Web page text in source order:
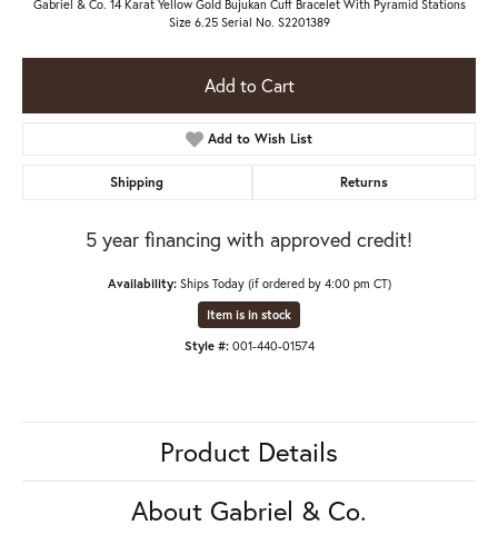
Gabriel & Co. 14 Karat Yellow Gold Bujukan Cuff Bracelet With Pyramid Stations
Size 6.25 Serial No. S2201389
Add to Cart
Add to Wish List
Shipping Returns
5 year financing with approved credit!
Availability: Ships Today (if ordered by 4:00 pm CT)
Item is in stock
Style #: 001-440-01574
Product Details
About Gabriel & Co.